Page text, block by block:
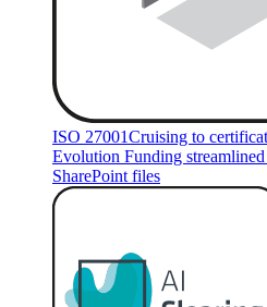
ISO 27001Cruising to
Evolution Funding
SharePoint files